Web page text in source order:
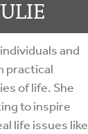
and
practical
of life. She
to inspire
life issues like